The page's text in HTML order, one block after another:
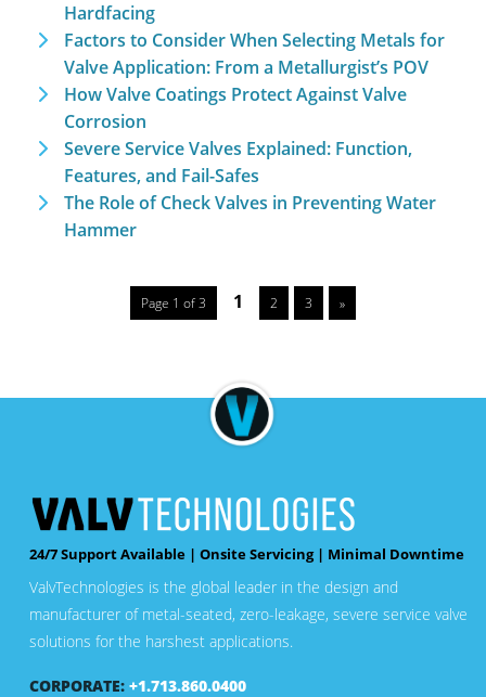
Hardfacing
Factors to Consider When Selecting Metals for
Valve Application: From a Metallurgist’s POV
How Valve Coatings Protect Against Valve
Corrosion
Severe Service Valves Explained: Function,
Features, and Fail-Safes
The Role of Check Valves in Preventing Water
Hammer
Page 1 of 3 1 2 3 »
24/7 Support Available | Onsite Servicing | Minimal Downtime
ValvTechnologies is the global leader in the design and
manufacturer of metal-seated, zero-leakage, severe service valve
solutions for the harshest applications.
CORPORATE: +1.713.860.0400